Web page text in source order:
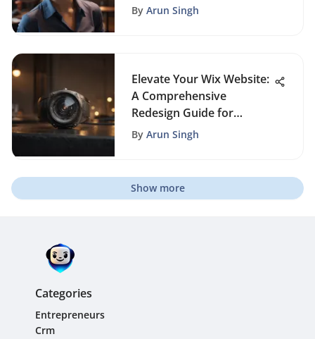
By Arun Singh
Elevate Your Wix Website:
A Comprehensive
Redesign Guide for
Enhanced Performance
By Arun Singh
Show more
Categories
Entrepreneurs
Crm